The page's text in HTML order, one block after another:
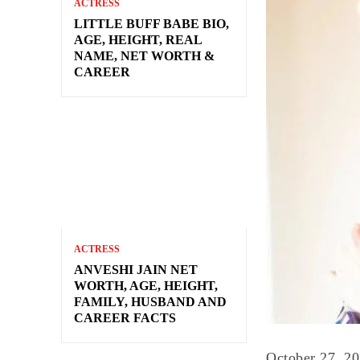
ACTRESS
LITTLE BUFF BABE BIO,
AGE, HEIGHT, REAL
NAME, NET WORTH &
CAREER
ACTRESS
ANVESHI JAIN NET
WORTH, AGE, HEIGHT,
FAMILY, HUSBAND AND
CAREER FACTS